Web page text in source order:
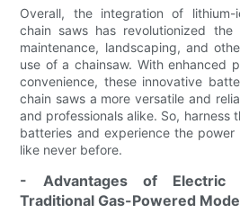
Overall, the integration of
chain saws has revolutionized
maintenance, landscaping, and
use of a chainsaw. With enhanced
convenience, these innovative
chain saws a more versatile and
and professionals alike. So, harness
batteries and experience the
like never before.
- Advantages of Electric
Traditional Gas-Powered